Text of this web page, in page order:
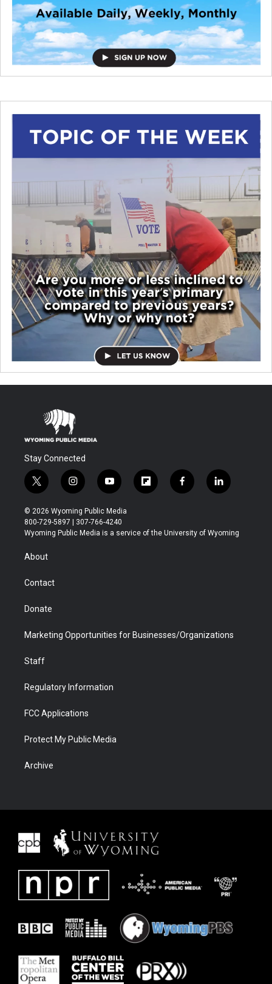
Stay Connected
t
w
i
t
t
i
n
s
t
a
y
o
u
t
u
f
l
b
f
a
b
l
i
e
© 2026 Wyoming Public Media
800-729-5897 | 307-766-4240
Wyoming Public Media is a service of the University of Wyoming
About
Contact
Donate
Marketing Opportunities for Businesses/Organizations
Staff
Regulatory Information
FCC Applications
Protect My Public Media
Archive